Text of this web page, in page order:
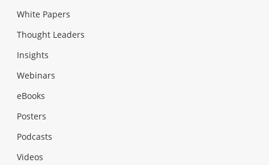
White Papers
Thought Leaders
Insights
Webinars
eBooks
Posters
Podcasts
Videos